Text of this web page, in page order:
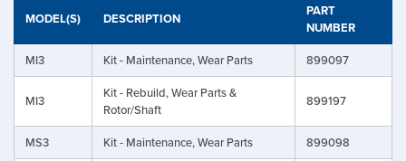
MODEL(S) DESCRIPTION
PART
NUMBER
MI3 Kit - Maintenance, Wear Parts 899097
MI3
Kit - Rebuild, Wear Parts &
Rotor/Shaft
899197
MS3 Kit - Maintenance, Wear Parts 899098